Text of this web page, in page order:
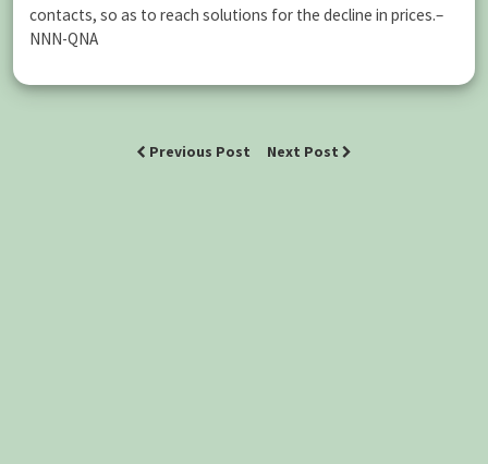
contacts, so as to reach solutions for the decline in prices.–
NNN-QNA
Previous Post Next Post